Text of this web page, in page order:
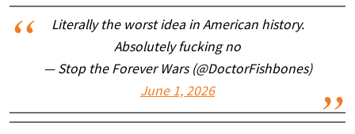
Literally the worst idea in American history.
Absolutely fucking no
— Stop the Forever Wars (@DoctorFishbones)
June 1, 2026